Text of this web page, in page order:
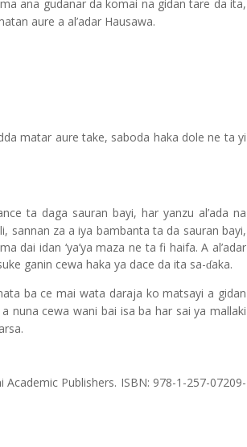
ana gudanar da komai na gidan tare da ita,
aure a al’adar Hausawa.
matar aure take, saboda haka dole ne ta yi
ta daga sauran bayi, har yanzu al’ada na
sannan za a iya bambanta ta da sauran bayi,
dai idan ‘ya’ya maza ne ta fi haifa. A al’adar
ganin cewa haka ya dace da ita sa-ɗaka.
ba ce mai wata daraja ko matsayi a gidan
nuna cewa wani bai isa ba har sai ya mallaki
Publishers. ISBN: 978-1-257-07209-